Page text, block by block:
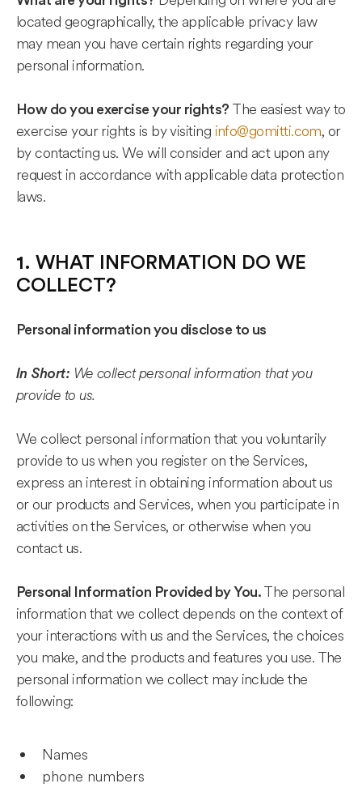
located geographically, the applicable privacy law
may mean you have certain rights regarding your
personal information.
How do you exercise your rights? The easiest way to
exercise your rights is by visiting info@gomitti.com, or
by contacting us. We will consider and act upon any
request in accordance with applicable data protection
laws.
1. WHAT INFORMATION DO WE
COLLECT?
Personal information you disclose to us
In Short: We collect personal information that you
provide to us.
We collect personal information that you voluntarily
provide to us when you register on the Services,
express an interest in obtaining information about us
or our products and Services, when you participate in
activities on the Services, or otherwise when you
contact us.
Personal Information Provided by You. The personal
information that we collect depends on the context of
your interactions with us and the Services, the choices
you make, and the products and features you use. The
personal information we collect may include the
following:
Names
phone numbers